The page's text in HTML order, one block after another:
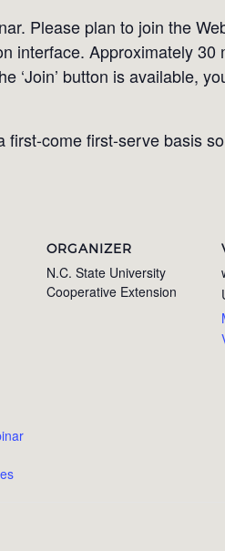
Please plan to join the
Approximately 30
‘Join’ button is available,
come first-serve basis
ORGANIZER
N.C. State University
Cooperative Extension